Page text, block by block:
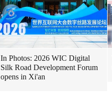
In Photos: 2026 WIC Digital
Silk Road Development Forum
opens in Xi'an